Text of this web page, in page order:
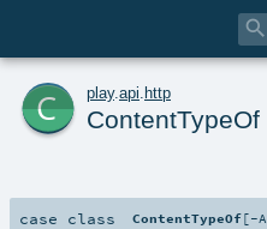

c play. api http
ContentTypeOf
case class ContentTypeOf[-A